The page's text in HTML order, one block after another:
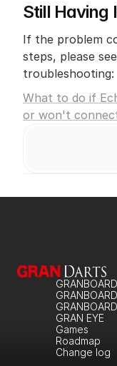
Still Having
If the problem
steps, please
troubleshooting:
What to do if
or won't
GRAN EYE
Games
Roadmap
Change log